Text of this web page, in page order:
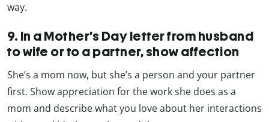
way.
9. In a Mother’s Day letter from husband
to wife or to a partner, show affection
She’s a mom now, but she’s a person and your partner
first. Show appreciation for the work she does as a
mom and describe what you love about her interactions